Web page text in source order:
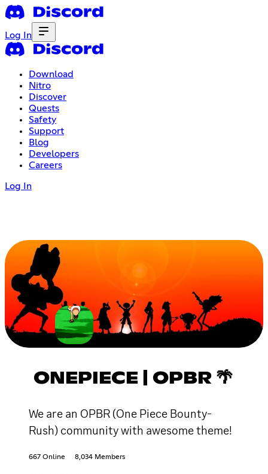
Log In
Download
Nitro
Discover
Quests
Safety
Support
Blog
Developers
Careers
Log In
ONEPIECE | OPBR 🌴
We are an OPBR (One Piece Bounty-
Rush) community with awesome theme!
667 Online 8,034 Members